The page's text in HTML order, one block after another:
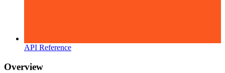
API Reference
Overview